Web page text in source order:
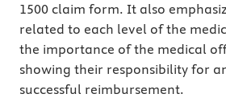
1500 claim form. It also
related to each level of the
the importance of the medical
showing their responsibility for
successful reimbursement.